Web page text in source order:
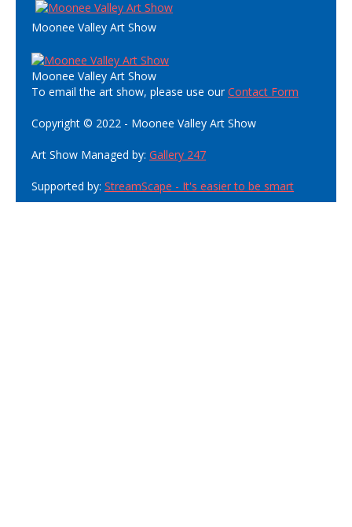
Moonee Valley Art Show
Moonee Valley Art Show
To email the art show, please use ourContact Form
Copyright © 2022 - Moonee Valley Art Show
Art Show Managed by: Gallery 247
Supported by: StreamScape - It's easier to be smart